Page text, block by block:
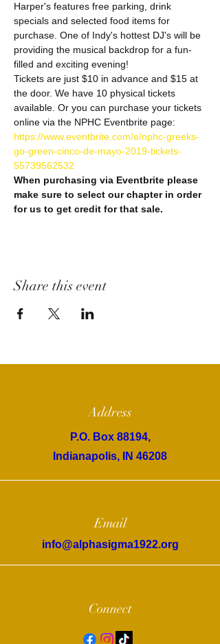
Harper's features free parking, drink
specials and selected food items for
purchase. One of Indy's hottest DJ's will be
providing the musical backdrop for a fun-
filled and exciting evening!
Tickets are just $10 in advance and $15 at
the door. We have 10 physical tickets
available. Or you can purchase your tickets
https://www.eventbrite.com/e/nphc-greeks-
go-green-cinco-de-mayo-2019-tickets-
When purchasing via Eventbrite please
make sure to select our chapter in order
Share this event
Address
P.O. Box 88194,
Indianapolis, IN 46208
Email
info@alphasigma1922.org
Connect